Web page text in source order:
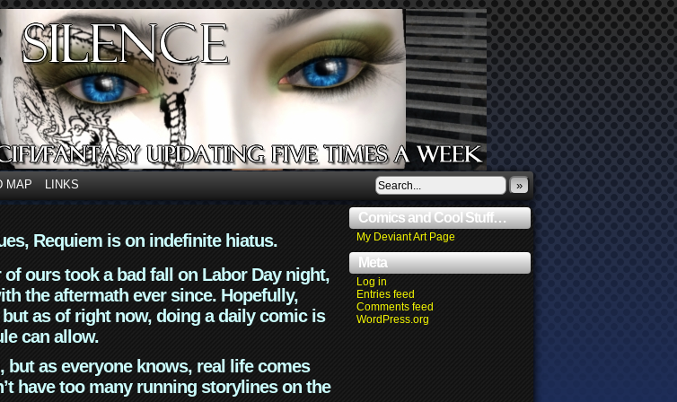
MAP LINKS »
Requiem is on indefinite hiatus.
ours took a bad fall on Labor Day night,
the aftermath ever since. Hopefully,
as of right now, doing a daily comic is
can allow.
but as everyone knows, real life comes
have too many running storylines on the
Comics and Cool Stuff…
My Deviant Art Page
Meta
Log in
Entries feed
Comments feed
WordPress.org